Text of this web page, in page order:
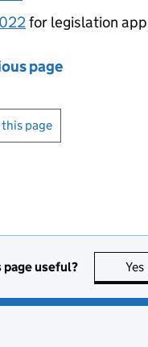
for legislation
page
page
page useful? Yes